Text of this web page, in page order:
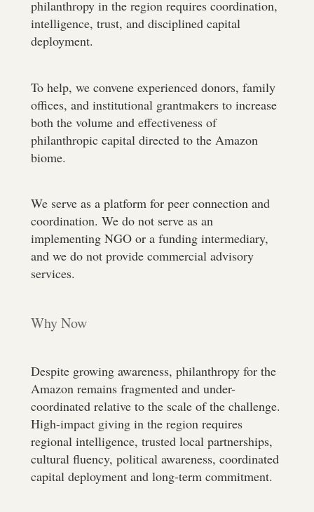
philanthropy in the region requires coordination,
intelligence, trust, and disciplined capital
deployment.
To help, we convene experienced donors, family
offices, and institutional grantmakers to increase
both the volume and effectiveness of
philanthropic capital directed to the Amazon
biome.
We serve as a platform for peer connection and
coordination. We do not serve as an
implementing NGO or a funding intermediary,
and we do not provide commercial advisory
services.
Why Now
Despite growing awareness, philanthropy for the
Amazon remains fragmented and under-
coordinated relative to the scale of the challenge.
High-impact giving in the region requires
regional intelligence, trusted local partnerships,
cultural fluency, political awareness, coordinated
capital deployment and long-term commitment.